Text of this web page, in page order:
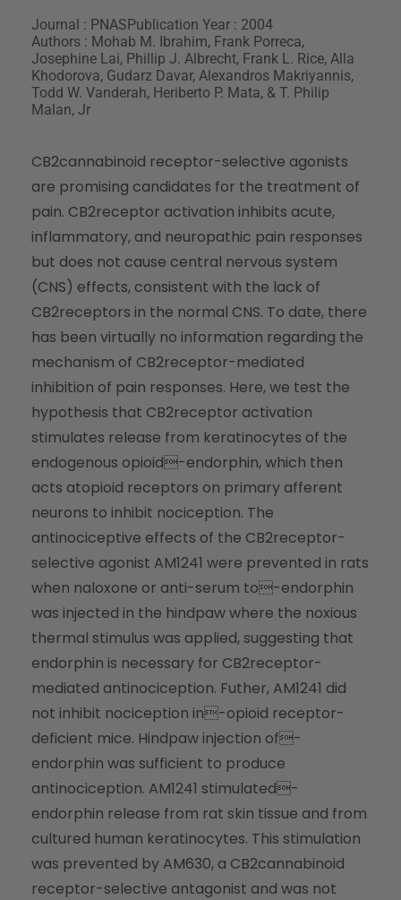
Journal : PNASPublication Year : 2004
Authors : Mohab M. Ibrahim, Frank Porreca,
Josephine Lai, Phillip J. Albrecht, Frank L. Rice, Alla
Khodorova, Gudarz Davar, Alexandros Makriyannis,
Todd W. Vanderah, Heriberto P. Mata, & T. Philip
Malan, Jr
CB2cannabinoid receptor-selective agonists
are promising candidates for the treatment of
pain. CB2receptor activation inhibits acute,
inflammatory, and neuropathic pain responses
but does not cause central nervous system
(CNS) effects, consistent with the lack of
CB2receptors in the normal CNS. To date, there
has been virtually no information regarding the
mechanism of CB2receptor-mediated
inhibition of pain responses. Here, we test the
hypothesis that CB2receptor activation
stimulates release from keratinocytes of the
endogenous opioid-endorphin, which then
acts atopioid receptors on primary afferent
neurons to inhibit nociception. The
antinociceptive effects of the CB2receptor-
selective agonist AM1241 were prevented in rats
when naloxone or anti-serum to-endorphin
was injected in the hindpaw where the noxious
thermal stimulus was applied, suggesting that
endorphin is necessary for CB2receptor-
mediated antinociception. Futher, AM1241 did
not inhibit nociception in-opioid receptor-
deficient mice. Hindpaw injection of-
endorphin was sufficient to produce
antinociception. AM1241 stimulated-
endorphin release from rat skin tissue and from
cultured human keratinocytes. This stimulation
was prevented by AM630, a CB2cannabinoid
receptor-selective antagonist and was not